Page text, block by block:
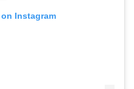
Instagram